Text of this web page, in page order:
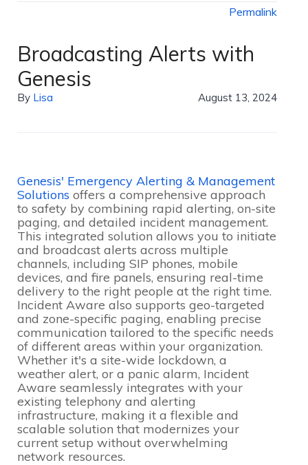
Permalink
Broadcasting Alerts with
Genesis
By Lisa August 13, 2024
Genesis' Emergency Alerting & Management
Solutions offers a comprehensive approach
to safety by combining rapid alerting, on-site
paging, and detailed incident management.
This integrated solution allows you to initiate
and broadcast alerts across multiple
channels, including SIP phones, mobile
devices, and fire panels, ensuring real-time
delivery to the right people at the right time.
Incident Aware also supports geo-targeted
and zone-specific paging, enabling precise
communication tailored to the specific needs
of different areas within your organization.
Whether it's a site-wide lockdown, a
weather alert, or a panic alarm, Incident
Aware seamlessly integrates with your
existing telephony and alerting
infrastructure, making it a flexible and
scalable solution that modernizes your
current setup without overwhelming
network resources.